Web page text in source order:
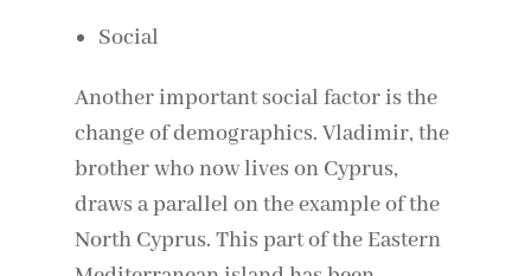
Social
Another important social factor is the
change of demographics. Vladimir, the
brother who now lives on Cyprus,
draws a parallel on the example of the
North Cyprus. This part of the Eastern